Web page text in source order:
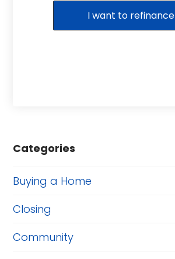
I want to refinance
Categories
Buying a Home
Closing
Community